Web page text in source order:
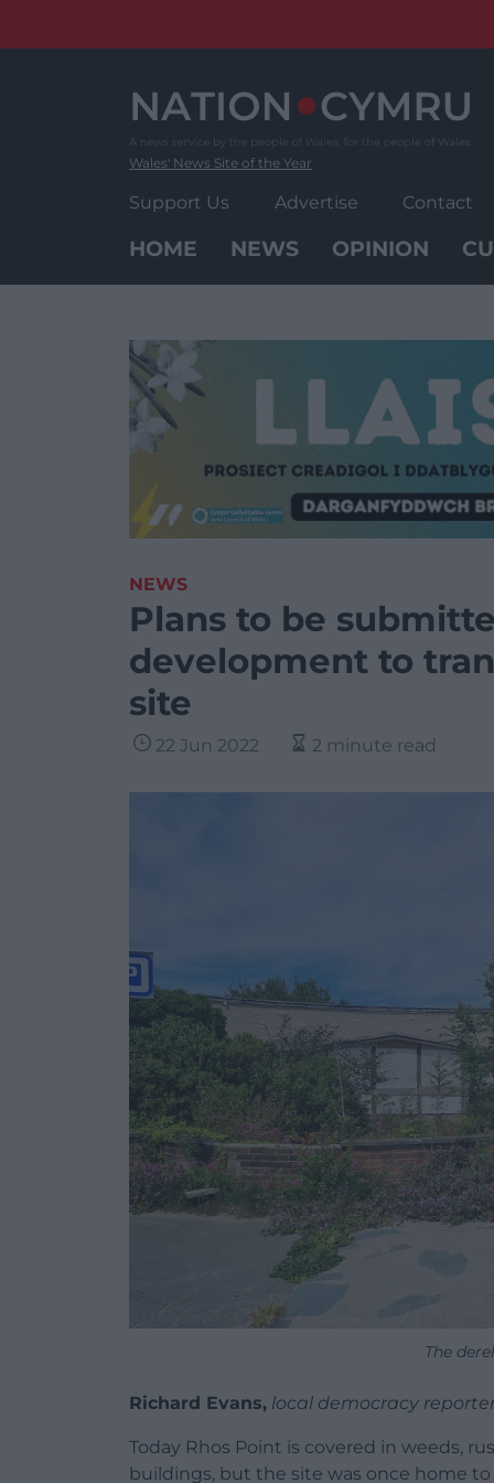
Wales' News Site of the Year
Support Us Advertise Contact
HOME NEWS OPINION
NEWS
Plans to be
development to
site
22 Jun 2022 2 minute read
The
Richard Evans, local democracy
Today Rhos Point is covered in weeds,
buildings, but the site was once home